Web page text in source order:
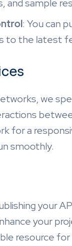
and sample
: You can
to the latest
we
for a
smoothly.
your
your
resource